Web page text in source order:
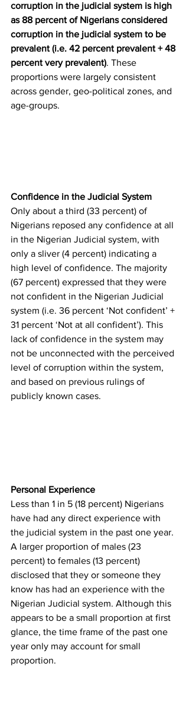
corruption in the judicial system is high
as 88 percent of Nigerians considered
corruption in the judicial system to be
prevalent (i.e. 42 percent prevalent + 48
percent very prevalent). These
proportions were largely consistent
across gender, geo-political zones, and
age-groups.
Confidence in the Judicial System
Only about a third (33 percent) of
Nigerians reposed any confidence at all
in the Nigerian Judicial system, with
only a sliver (4 percent) indicating a
high level of confidence. The majority
(67 percent) expressed that they were
not confident in the Nigerian Judicial
system (i.e. 36 percent ‘Not confident’ +
31 percent ‘Not at all confident’). This
lack of confidence in the system may
not be unconnected with the perceived
level of corruption within the system,
and based on previous rulings of
publicly known cases.
Personal Experience
Less than 1 in 5 (18 percent) Nigerians
have had any direct experience with
the judicial system in the past one year.
A larger proportion of males (23
percent) to females (13 percent)
disclosed that they or someone they
know has had an experience with the
Nigerian Judicial system. Although this
appears to be a small proportion at first
glance, the time frame of the past one
year only may account for small
proportion.